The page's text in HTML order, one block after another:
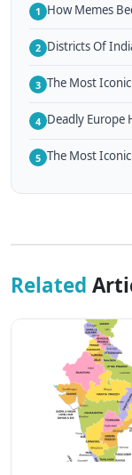
1 How Memes
2 Districts Of
3 The Most
4 Deadly Europe
5 The Most
Related